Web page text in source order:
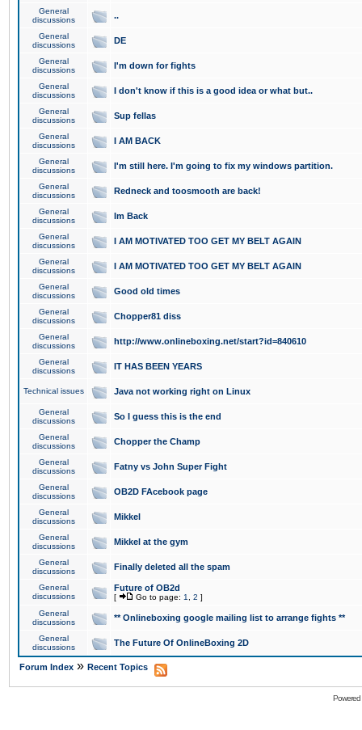
General
discussions
..
General
discussions
DE
General
discussions
I'm down for fights
General
discussions
I don't know if this is a good idea or what but..
General
discussions
Sup fellas
General
discussions
I AM BACK
General
discussions
I'm still here. I'm going to fix my windows partition.
General
discussions
Redneck and toosmooth are back!
General
discussions
Im Back
General
discussions
I AM MOTIVATED TOO GET MY BELT AGAIN
General
discussions
I AM MOTIVATED TOO GET MY BELT AGAIN
General
discussions
Good old times
General
discussions
Chopper81 diss
General
discussions
http://www.onlineboxing.net/start?id=840610
General
discussions
IT HAS BEEN YEARS
Technical issues Java not working right on Linux
General
discussions
So I guess this is the end
General
discussions
Chopper the Champ
General
discussions
Fatny vs John Super Fight
General
discussions
OB2D FAcebook page
General
discussions
Mikkel
General
discussions
Mikkel at the gym
General
discussions
Finally deleted all the spam
General
discussions
Future of OB2d
[ Go to page: 1 2 ]
General
discussions
** Onlineboxing google mailing list to arrange fights **
General
discussions
The Future Of OnlineBoxing 2D
Forum Index » Recent Topics